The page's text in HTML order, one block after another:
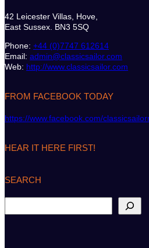
42 Leicester Villas, Hove,
East Sussex. BN3 5SQ
Phone: +44 (0)7747 612614
Email: admin@classicsailor.com
Web: http://www.classicsailor.com
FROM FACEBOOK TODAY
https://www.facebook.com/
HEAR IT HERE FIRST!
SEARCH
e